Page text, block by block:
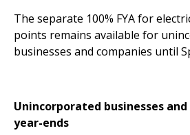
The separate 100% FYA for
points remains available for
businesses and companies until
Unincorporated businesses
year-ends